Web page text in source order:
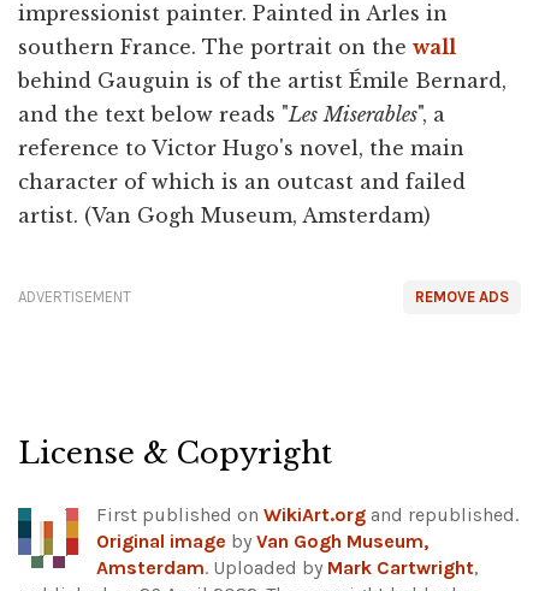
impressionist painter. Painted in Arles in
southern France. The portrait on the wall
behind Gauguin is of the artist Émile Bernard,
and the text below reads "Les Miserables", a
reference to Victor Hugo's novel, the main
character of which is an outcast and failed
artist. (Van Gogh Museum, Amsterdam)
REMOVE ADS
ADVERTISEMENT
License & Copyright
First published on WikiArt.org and republished.
Original image by Van Gogh Museum,
Amsterdam. Uploaded by Mark Cartwright,